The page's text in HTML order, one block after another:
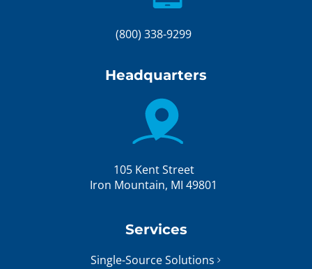
(800) 338-9299
Headquarters
105 Kent Street
Iron Mountain, MI 49801
Services
Single-Source Solutions